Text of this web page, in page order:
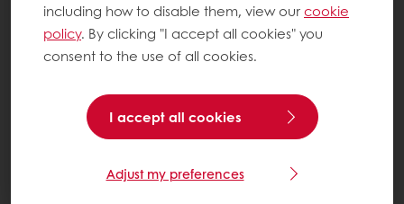
including how to disable them, view ourcookie
policy. By clicking "I accept all cookies" you
consent to the use of all cookies.
I accept all cookies
Adjust my preferences